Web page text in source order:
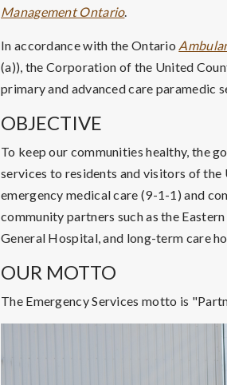
Management Ontario.
In accordance with the Ontario
(a)), the Corporation of the United
primary and advanced care paramedic
OBJECTIVE
To keep our communities healthy, the
services to residents and visitors of the
emergency medical care (9-1-1) and
community partners such as the
General Hospital, and long-term care
OUR MOTTO
The Emergency Services motto is